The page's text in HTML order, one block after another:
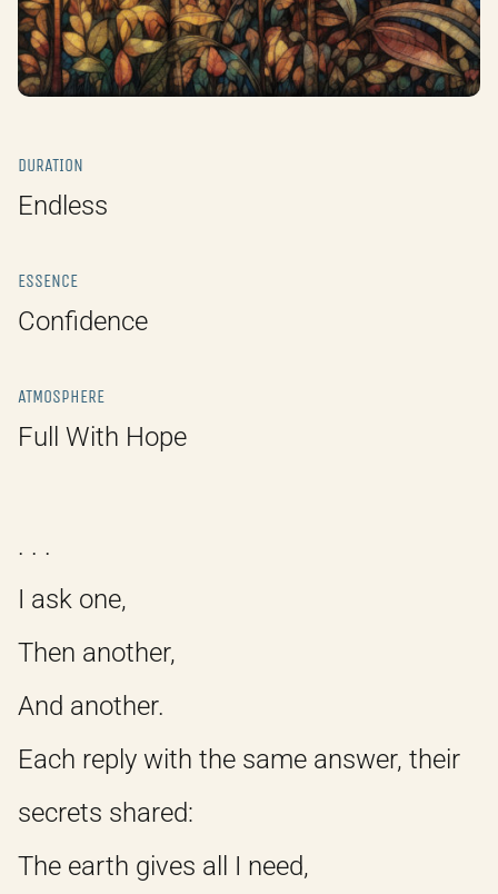
DURATION
Endless
ESSENCE
Confidence
ATMOSPHERE
Full With Hope
. . .
I ask one,
Then another,
And another.
Each reply with the same answer, their
secrets shared:
The earth gives all I need,